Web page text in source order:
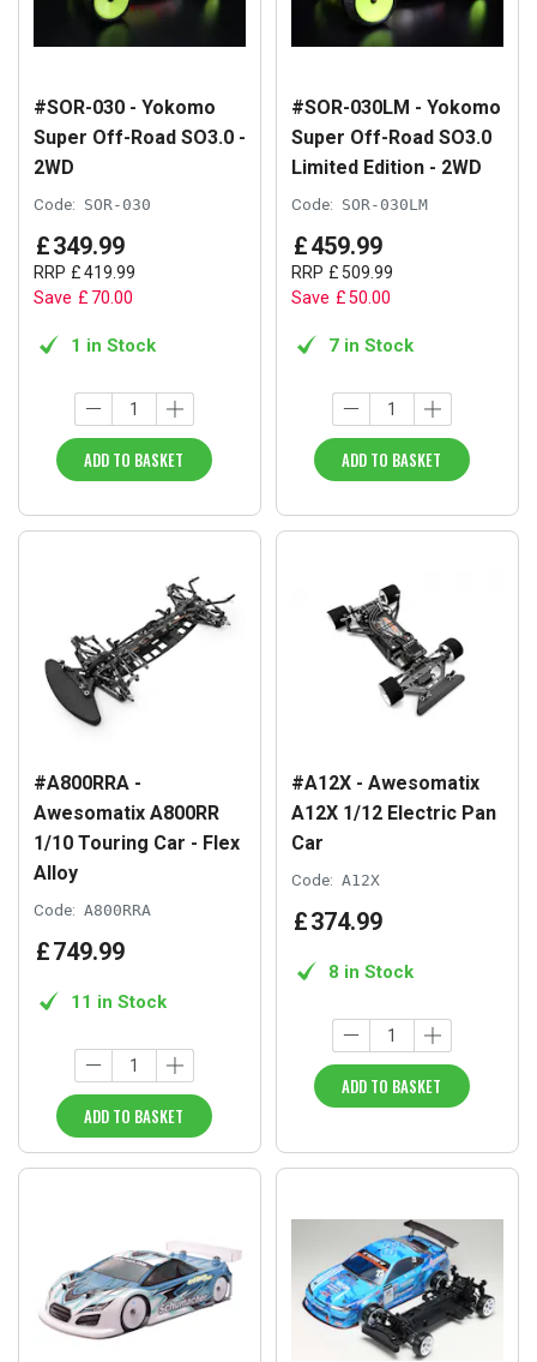
#SOR-030 - Yokomo
Super Off-Road SO3.0 -
2WD
Code: SOR-030
£349.99
RRP £419 99
Save £ 70.00
1 in Stock
ADD TO BASKET
#SOR-030LM - Yokomo
Super Off-Road SO3.0
Limited Edition - 2WD
Code: SOR-030LM
£459.99
RRP £ 509 99
Save £50.00
7 in Stock
ADD TO BASKET
#A800RRA -
Awesomatix A800RR
1/10 Touring Car - Flex
Alloy
Code: A800RRA
£749.99
11 in Stock
ADD TO BASKET
#A12X - Awesomatix
A12X 1/12 Electric Pan
Car
Code: A12X
£374.99
8 in Stock
ADD TO BASKET